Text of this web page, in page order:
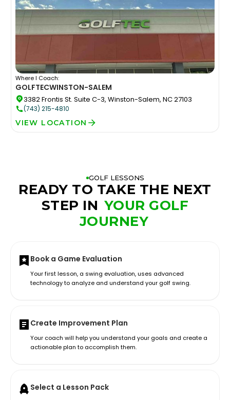
Where I Coach:
GOLFTECWINSTON-SALEM
3382 Frontis St. Suite C-3, Winston-Salem, NC 27103
(743) 215-4810
VIEW LOCATION
GOLF LESSONS
READY TO TAKE THE NEXT
STEP IN YOUR GOLF
JOURNEY
Book a Game Evaluation
Your first lesson, a swing evaluation, uses advanced
technology to analyze and understand your golf swing.
Create Improvement Plan
Your coach will help you understand your goals and create a
actionable plan to accomplish them.
Select a Lesson Pack